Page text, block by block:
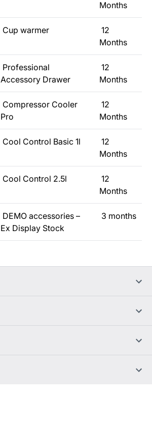
Months
Cup warmer
12
Months
Professional
Accessory Drawer
12
Months
Compressor Cooler
Pro
12
Months
Cool Control Basic 1l
12
Months
Cool Control 2.5l
12
Months
DEMO accessories –
Ex Display Stock
3 months